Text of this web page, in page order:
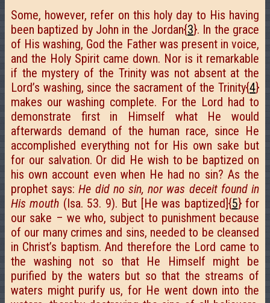
Some, however, refer on this holy day to His having
been baptized by John in the Jordan{3}. In the grace
of His washing, God the Father was present in voice,
and the Holy Spirit came down. Nor is it remarkable
if the mystery of the Trinity was not absent at the
Lord’s washing, since the sacrament of the Trinity{4}
makes our washing complete. For the Lord had to
demonstrate first in Himself what He would
afterwards demand of the human race, since He
accomplished everything not for His own sake but
for our salvation. Or did He wish to be baptized on
his own account even when He had no sin? As the
prophet says:He did no sin, nor was deceit found in
His mouth (Isa. 53. 9). But [He was baptized]{5} for
our sake – we who, subject to punishment because
of our many crimes and sins, needed to be cleansed
in Christ’s baptism. And therefore the Lord came to
the washing not so that He Himself might be
purified by the waters but so that the streams of
waters might purify us, for He went down into the